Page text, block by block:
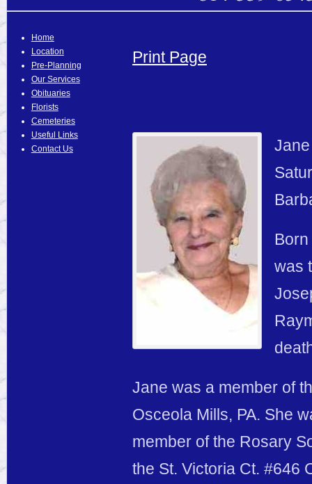
Home
Location
Pre-Planning
Our Services
Obituaries
Florists
Cemeteries
Useful Links
Contact Us
Print Page
was
Jane was a member of
Osceola Mills, PA. She
member of the Rosary
the St. Victoria Ct. #646